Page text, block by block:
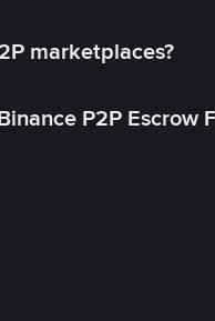
marketplaces?
P2P Escrow